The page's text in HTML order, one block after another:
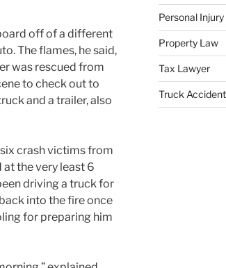
off of a different
The flames, he said,
was rescued from
to check out to
and a trailer, also
crash victims from
the very least 6
driving a truck for
into the fire once
for preparing him
Personal
Property Law
Tax Lawyer
Truck Accident